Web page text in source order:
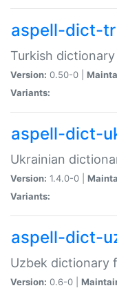
aspell-dict-tr
Turkish
Version: 0.50-0 |
Variants:
aspell-dict-
Ukrainian
Version: 1.4.0-0 |
Variants:
aspell-dict-
Uzbek dictionary
Version: 0.6-0 |